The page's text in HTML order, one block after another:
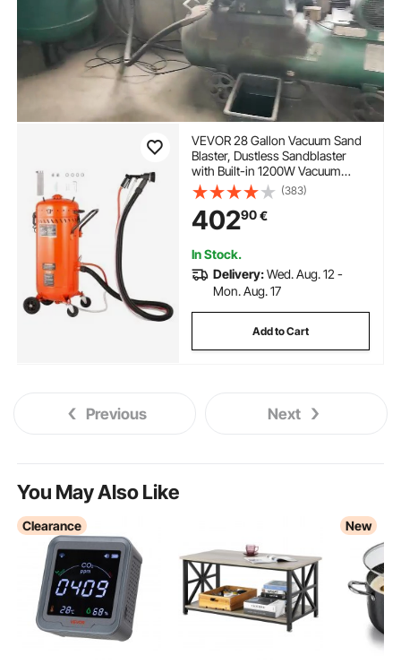
VEVOR 28 Gallon Vacuum Sand
Blaster, Dustless Sandblaster
with Built-in 1200W Vacuum
System for Dust Control and
Abrasive Recycle, 60-110 PSI
Heavy Duty Abrasive Blasting
Machine
(383)
40290€
In Stock.
Delivery:Wed. Aug. 12 -
Mon. Aug. 17
Add to Cart
Previous Next
You May Also Like
Clearance New